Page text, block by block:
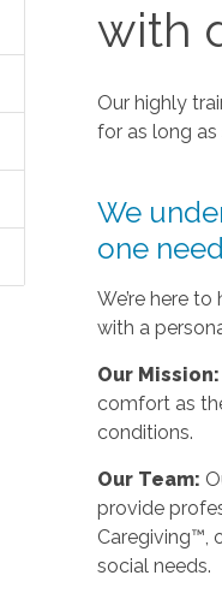
with
Our highly
for as long
We
one
We’re here
with a
Our Mission:
comfort as
conditions.
Our Team:
provide
Caregiving™,
social needs.